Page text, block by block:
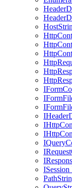
ISession